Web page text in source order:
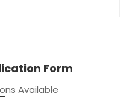
Form
Available